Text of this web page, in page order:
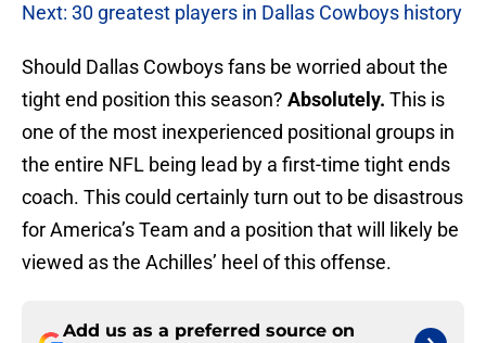
Next: 30 greatest players in Dallas Cowboys history
Should Dallas Cowboys fans be worried about the
tight end position this season? Absolutely. This is
one of the most inexperienced positional groups in
the entire NFL being lead by a first-time tight ends
coach. This could certainly turn out to be disastrous
for America’s Team and a position that will likely be
viewed as the Achilles’ heel of this offense.
Add us as a preferred source on